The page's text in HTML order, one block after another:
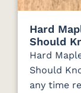
Hard
Should
Hard
Should
any time